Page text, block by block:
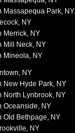
Massapequa Park, NY
NY
Merrick, NY
Mill Neck, NY
Mineola, NY
NY
New Hyde Park, NY
North Lynbrook, NY
Oceanside, NY
Old Bethpage, NY
NY